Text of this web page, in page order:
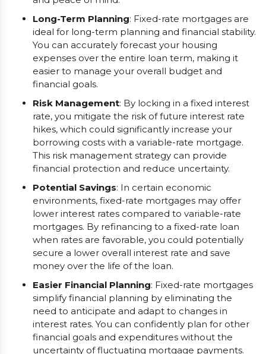
Long-Term Planning: Fixed-rate mortgages are
ideal for long-term planning and financial stability.
You can accurately forecast your housing
expenses over the entire loan term, making it
easier to manage your overall budget and
financial goals.
Risk Management: By locking in a fixed interest
rate, you mitigate the risk of future interest rate
hikes, which could significantly increase your
borrowing costs with a variable-rate mortgage.
This risk management strategy can provide
financial protection and reduce uncertainty.
Potential Savings: In certain economic
environments, fixed-rate mortgages may offer
lower interest rates compared to variable-rate
mortgages. By refinancing to a fixed-rate loan
when rates are favorable, you could potentially
secure a lower overall interest rate and save
money over the life of the loan.
Easier Financial Planning: Fixed-rate mortgages
simplify financial planning by eliminating the
need to anticipate and adapt to changes in
interest rates. You can confidently plan for other
financial goals and expenditures without the
uncertainty of fluctuating mortgage payments.